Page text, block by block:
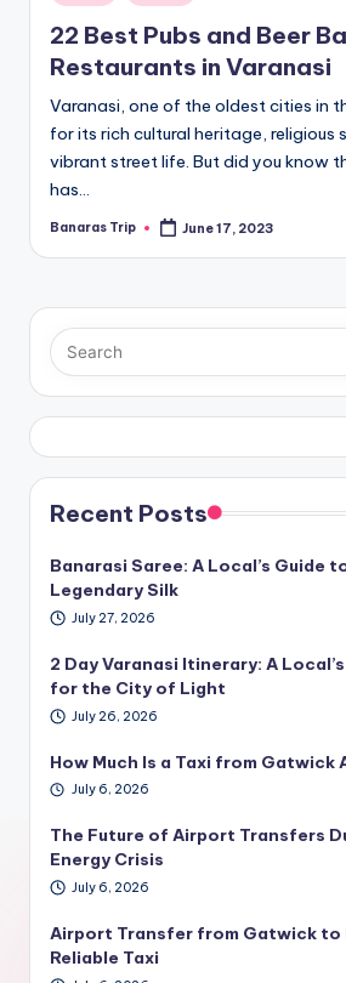
in
22 Best Pubs and Beer
Restaurants in Varanasi
Varanasi, one of the oldest cities in
for its rich cultural heritage, religious
vibrant street life. But did you know
has…
Posted
Banaras Trip June 17, 2023
Recent Posts
Banarasi Saree: A Local’s Guide
Legendary Silk
July 27, 2026
2 Day Varanasi Itinerary: A
for the City of Light
July 26, 2026
How Much Is a Taxi from
July 6, 2026
The Future of Airport Transfers
Energy Crisis
July 6, 2026
Airport Transfer from Gatwick to
Reliable Taxi